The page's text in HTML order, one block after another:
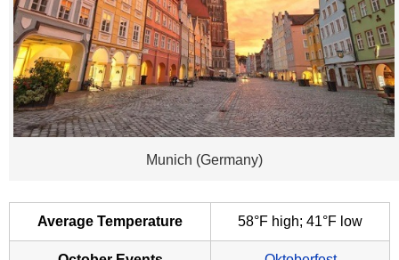
Munich (Germany)
Average Temperature 58°F high; 41°F low